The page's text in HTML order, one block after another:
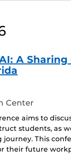
A
Center
aims to
students, as
This
their future